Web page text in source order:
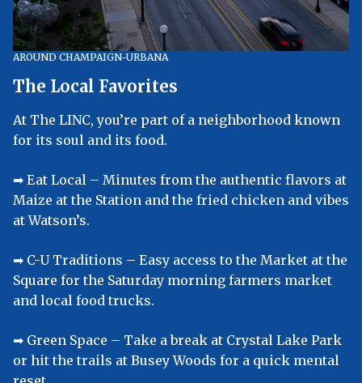
AROUND CHAMPAIGN-URBANA
The Local Favorites
At The LINC, you’re part of a neighborhood known
for its soul and its food.
➡︎ Eat Local – Minutes from the authentic flavors at
Maize at the Station and the fried chicken and vibes
at Watson’s.
➡︎ C-U Traditions – Easy access to the Market at the
Square for the Saturday morning farmers market
and local food trucks.
➡︎ Green Space – Take a break at Crystal Lake Park
or hit the trails at Busey Woods for a quick mental